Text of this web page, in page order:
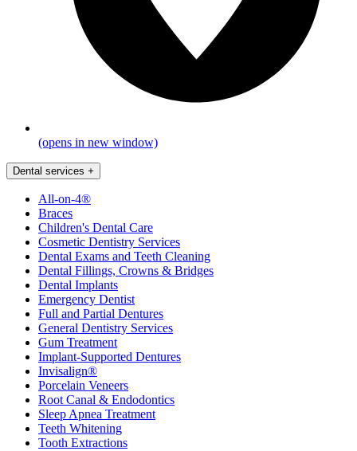
(opens in new window)
Dental services +
All-on-4®
Braces
Children's Dental Care
Cosmetic Dentistry Services
Dental Exams and Teeth Cleaning
Dental Fillings, Crowns & Bridges
Dental Implants
Emergency Dentist
Full and Partial Dentures
General Dentistry Services
Gum Treatment
Implant-Supported Dentures
Invisalign®
Porcelain Veneers
Root Canal & Endodontics
Sleep Apnea Treatment
Teeth Whitening
Tooth Extractions